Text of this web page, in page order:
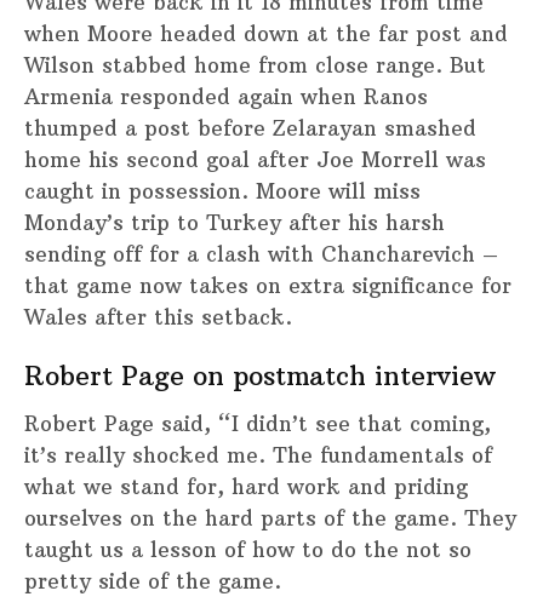
when Moore headed down at the far post and
Wilson stabbed home from close range. But
Armenia responded again when Ranos
thumped a post before Zelarayan smashed
home his second goal after Joe Morrell was
caught in possession. Moore will miss
Monday’s trip to Turkey after his harsh
sending off for a clash with Chancharevich –
that game now takes on extra significance for
Wales after this setback.
Robert Page on postmatch interview
Robert Page said, “I didn’t see that coming,
it’s really shocked me. The fundamentals of
what we stand for, hard work and priding
ourselves on the hard parts of the game. They
taught us a lesson of how to do the not so
pretty side of the game.